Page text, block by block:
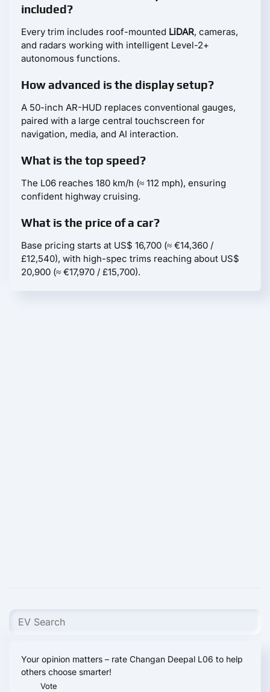
included?
Every trim includes roof-mounted LiDAR, cameras,
and radars working with intelligent Level-2+
autonomous functions.
How advanced is the display setup?
A 50-inch AR-HUD replaces conventional gauges,
paired with a large central touchscreen for
navigation, media, and AI interaction.
What is the top speed?
The L06 reaches 180 km/h (≈ 112 mph), ensuring
confident highway cruising.
What is the price of a car?
Base pricing starts at US$ 16,700 (≈ €14,360 /
£12,540), with high-spec trims reaching about US$
20,900 (≈ €17,970 / £15,700).
Your opinion matters – rate Changan Deepal L06 to help
others choose smarter!
Vote